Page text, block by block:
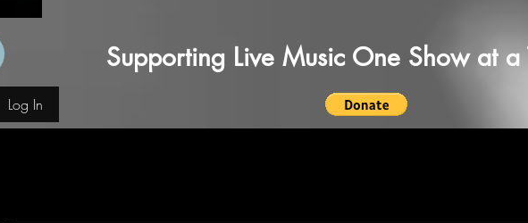
Log In
Supporting Live Music One Show at a